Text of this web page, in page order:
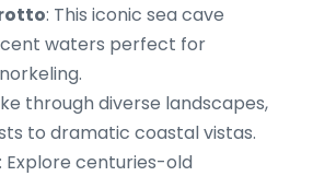
: This iconic sea cave
waters perfect for
through diverse landscapes,
to dramatic coastal vistas.
: Explore centuries-old